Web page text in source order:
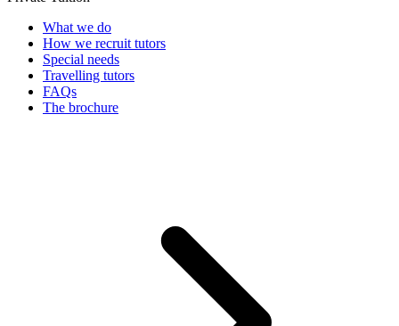
What we do
How we recruit tutors
Special needs
Travelling tutors
FAQs
The brochure